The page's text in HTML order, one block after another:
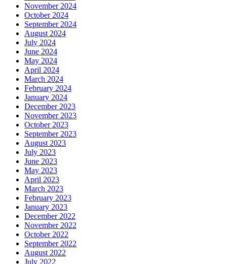
November 2024
October 2024
September 2024
August 2024
July 2024
June 2024
May 2024
April 2024
March 2024
February 2024
January 2024
December 2023
November 2023
October 2023
September 2023
August 2023
July 2023
June 2023
May 2023
April 2023
March 2023
February 2023
January 2023
December 2022
November 2022
October 2022
September 2022
August 2022
July 2022